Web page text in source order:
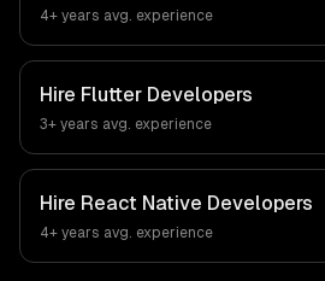
4+ years avg. experience
Hire Flutter Developers
3+ years avg. experience
Hire React Native Developers
4+ years avg. experience